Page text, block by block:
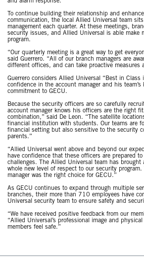
To continue building their relationship and
communication, the local Allied Universal team
management each quarter. At these meetings,
security issues, and Allied Universal is able make
program.
“Our quarterly meeting is a great way to get
said Guerrero. “All of our branch managers are
different offices, and can take proactive measures
Guerrero considers Allied Universal “Best in Class
confidence in the account manager and his team’s
commitment to GECU.
Because the security officers are so carefully
account manager knows his officers are the right
combination,” said De Leon. “The satellite
financial institution with students. Our teams are
financial setting but also sensitive to the security
parents.”
“Allied Universal went above and beyond our
have confidence that these officers are prepared
challenges. The Allied Universal team has brought
whole new level of respect to our security
manager was the right choice for GECU.”
As GECU continues to expand through multiple
branches, their more than 710 employees have
Universal security team to ensure safety and
“We have received positive feedback from our
“Allied Universal’s professional image and
members feel safe.”